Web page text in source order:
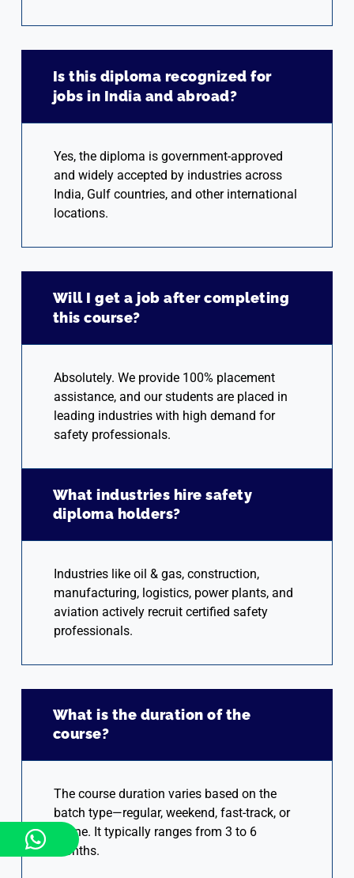
Is this diploma recognized for
jobs in India and abroad?
Yes, the diploma is government-approved
and widely accepted by industries across
India, Gulf countries, and other international
locations.
Will I get a job after completing
this course?
Absolutely. We provide 100% placement
assistance, and our students are placed in
leading industries with high demand for
safety professionals.
What industries hire safety
diploma holders?
Industries like oil & gas, construction,
manufacturing, logistics, power plants, and
aviation actively recruit certified safety
professionals.
What is the duration of the
course?
The course duration varies based on the
batch type—regular, weekend, fast-track, or
online. It typically ranges from 3 to 6
months.